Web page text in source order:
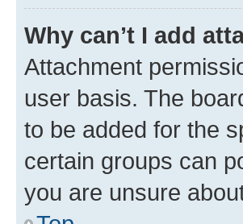
Why can’t I add
Attachment
user basis. The
to be added for the
certain groups can
you are unsure